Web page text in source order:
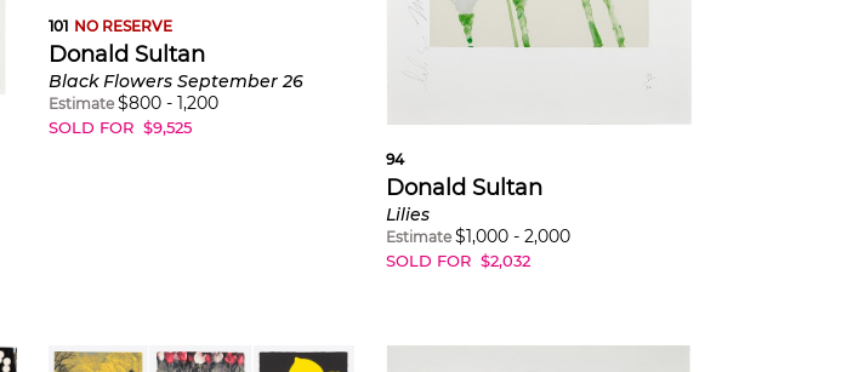
101 NO RESERVE
Donald Sultan
Black Flowers September 26
Estimate $800 -1,200
SOLD FOR $9,525
94
Donald Sultan
Lilies
Estimate $1,000- 2,000
SOLD FOR $2,032